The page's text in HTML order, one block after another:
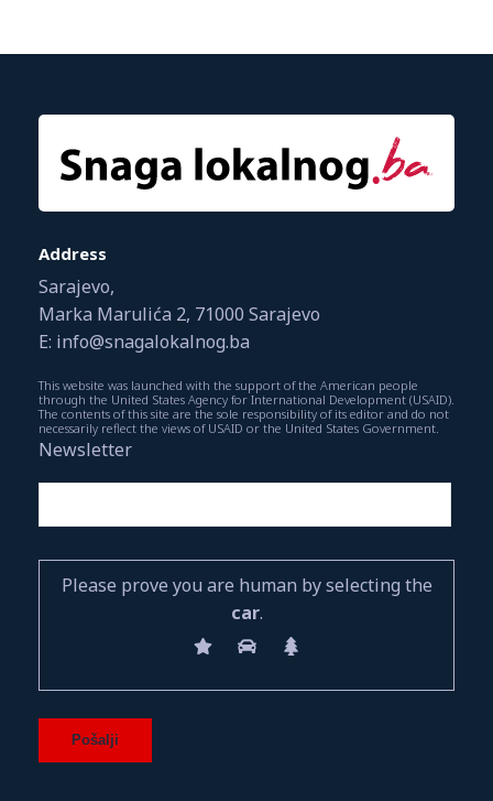
Address
Sarajevo,
Marka Marulića 2, 71000 Sarajevo
E: info@snagalokalnog.ba
This website was launched with the support of the American people
through the United States Agency for International Development (USAID).
The contents of this site are the sole responsibility of its editor and do not
necessarily reflect the views of USAID or the United States Government.
Newsletter
Please prove you are human by selecting the
car.